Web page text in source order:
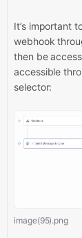
It’s important
webhook
then be
accessible
selector:
image(95).png